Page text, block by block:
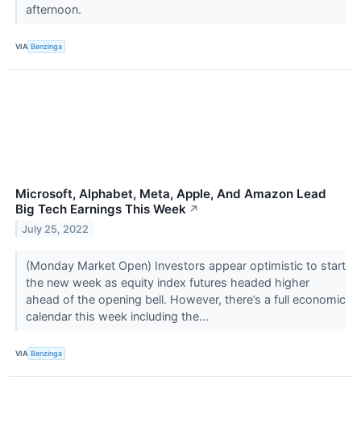
afternoon.
VIA Benzinga
Microsoft, Alphabet, Meta, Apple, And Amazon Lead
Big Tech Earnings This Week ↗
July 25, 2022
(Monday Market Open) Investors appear optimistic to start
the new week as equity index futures headed higher
ahead of the opening bell. However, there’s a full economic
calendar this week including the...
VIA Benzinga